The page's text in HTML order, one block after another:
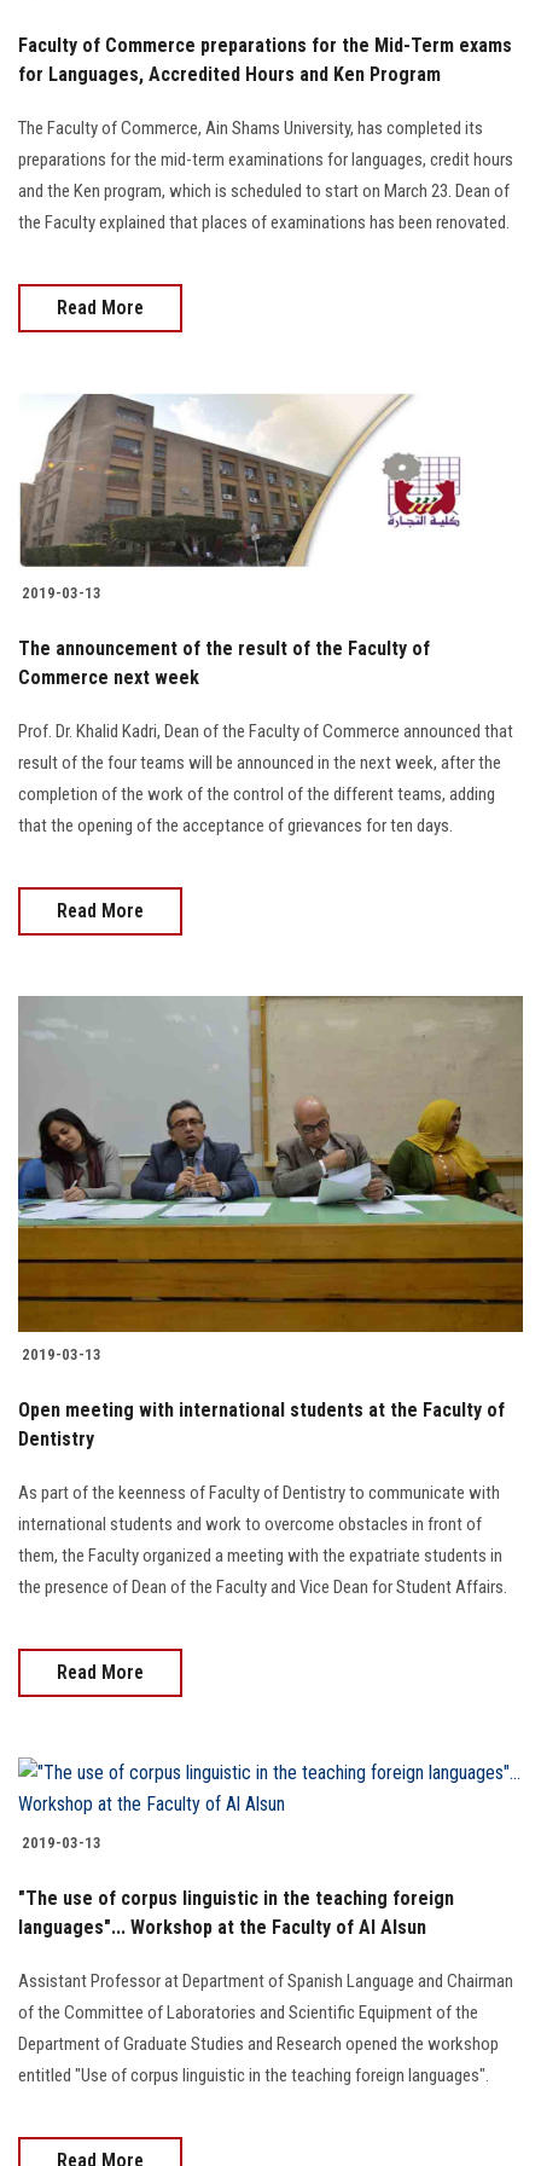
Faculty of Commerce preparations for the Mid-Term exams
for Languages, Accredited Hours and Ken Program
The Faculty of Commerce, Ain Shams University, has completed its
preparations for the mid-term examinations for languages, credit hours
and the Ken program, which is scheduled to start on March 23. Dean of
the Faculty explained that places of examinations has been renovated.
Read More
2019-03-13
The announcement of the result of the Faculty of
Commerce next week
Prof. Dr. Khalid Kadri, Dean of the Faculty of Commerce announced that
result of the four teams will be announced in the next week, after the
completion of the work of the control of the different teams, adding
that the opening of the acceptance of grievances for ten days.
Read More
2019-03-13
Open meeting with international students at the Faculty of
Dentistry
As part of the keenness of Faculty of Dentistry to communicate with
international students and work to overcome obstacles in front of
them, the Faculty organized a meeting with the expatriate students in
the presence of Dean of the Faculty and Vice Dean for Student Affairs.
Read More
2019-03-13
"The use of corpus linguistic in the teaching foreign
languages"... Workshop at the Faculty of Al Alsun
Assistant Professor at Department of Spanish Language and Chairman
of the Committee of Laboratories and Scientific Equipment of the
Department of Graduate Studies and Research opened the workshop
entitled "Use of corpus linguistic in the teaching foreign languages".
Read More